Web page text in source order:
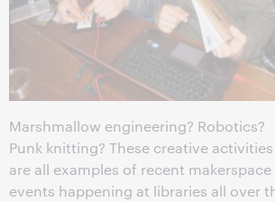
Marshmallow engineering? Robotics?
Punk knitting? These creative activities
are all examples of recent makerspace
events happening at libraries all over